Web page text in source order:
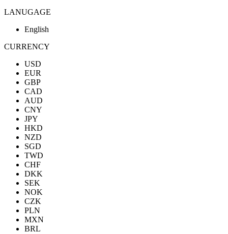
LANUGAGE
English
CURRENCY
USD
EUR
GBP
CAD
AUD
CNY
JPY
HKD
NZD
SGD
TWD
CHF
DKK
SEK
NOK
CZK
PLN
MXN
BRL